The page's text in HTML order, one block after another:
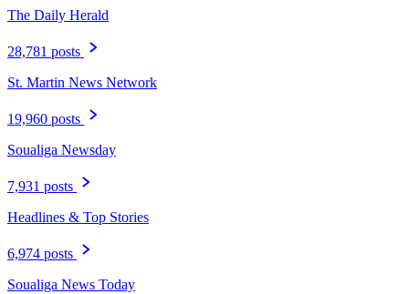
The Daily Herald
28,781 posts
St. Martin News Network
19,960 posts
Soualiga Newsday
7,931 posts
Headlines & Top Stories
6,974 posts
Soualiga News Today